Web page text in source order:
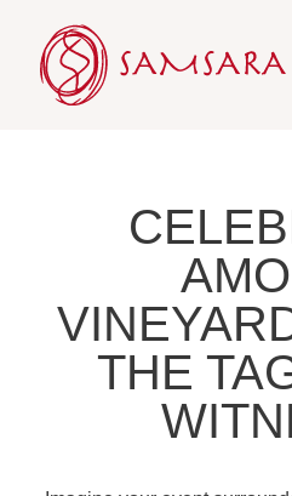
content
THE